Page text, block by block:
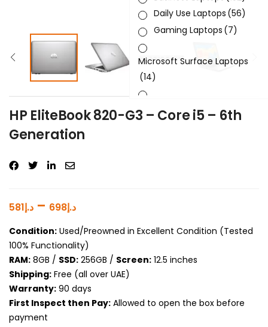
HP EliteBook 820-G3 – Core i5 – 6th
Generation
د.إ581 – د.إ698
Condition: Used/Preowned in Excellent Condition (Tested
100% Functionality)
RAM: 8GB / SSD: 256GB / Screen: 12.5 inches
Shipping: Free (all over UAE)
Warranty: 90 days
First Inspect then Pay: Allowed to open the box before
payment
Daily Use Laptops (56)
Gaming Laptops (7)
Microsoft Surface Laptops
(14)
Sleek & Slick Laptops(34)
Product Resolution